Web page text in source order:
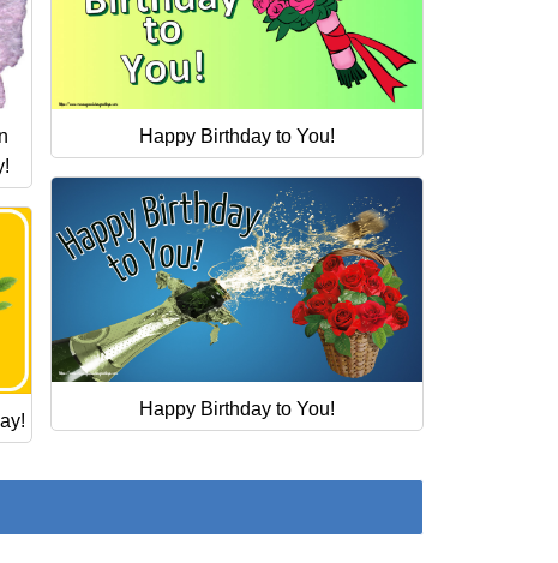
Happy Birthday to You!
Happy Birthday to You!